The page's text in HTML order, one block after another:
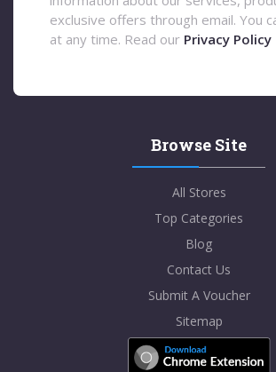
exclusive offers through email. You
at any time. Read our Privacy Policy
Browse Site
All Stores
Top Categories
Blog
Contact Us
Submit A Voucher
Sitemap